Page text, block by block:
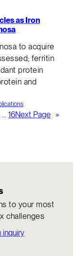
as Iron
to acquire
ferritin
protein
and
16Next Page »
to your most
challenges
inquiry